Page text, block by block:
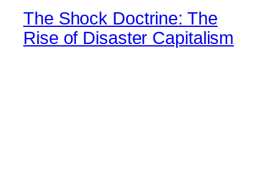
The Shock Doctrine: The
Rise of Disaster Capitalism